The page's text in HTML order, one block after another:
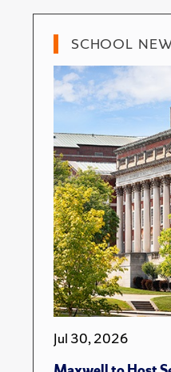
SCHOOL
Jul 30, 2026